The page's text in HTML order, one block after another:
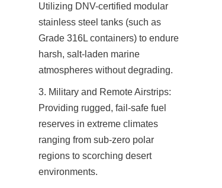
Utilizing DNV-certified modular
stainless steel tanks (such as
Grade 316L containers) to endure
harsh, salt-laden marine
atmospheres without degrading.
3. Military and Remote Airstrips:
Providing rugged, fail-safe fuel
reserves in extreme climates
ranging from sub-zero polar
regions to scorching desert
environments.